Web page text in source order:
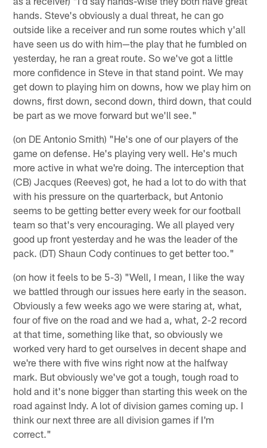
hands. Steve's obviously a dual threat, he can go
outside like a receiver and run some routes which y'all
have seen us do with him—the play that he fumbled on
yesterday, he ran a great route. So we've got a little
more confidence in Steve in that stand point. We may
get down to playing him on downs, how we play him on
downs, first down, second down, third down, that could
be part as we move forward but we'll see."
(on DE Antonio Smith) "He's one of our players of the
game on defense. He's playing very well. He's much
more active in what we're doing. The interception that
(CB) Jacques (Reeves) got, he had a lot to do with that
with his pressure on the quarterback, but Antonio
seems to be getting better every week for our football
team so that's very encouraging. We all played very
good up front yesterday and he was the leader of the
pack. (DT) Shaun Cody continues to get better too."
(on how it feels to be 5-3) "Well, I mean, I like the way
we battled through our issues here early in the season.
Obviously a few weeks ago we were staring at, what,
four of five on the road and we had a, what, 2-2 record
at that time, something like that, so obviously we
worked very hard to get ourselves in decent shape and
we're there with five wins right now at the halfway
mark. But obviously we've got a tough, tough road to
hold and it's none bigger than starting this week on the
road against Indy. A lot of division games coming up. I
think our next three are all division games if I'm
correct."